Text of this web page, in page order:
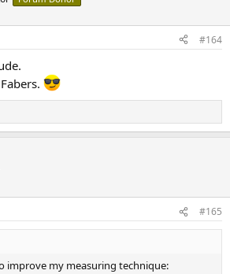
#164
#165
improve my measuring technique: